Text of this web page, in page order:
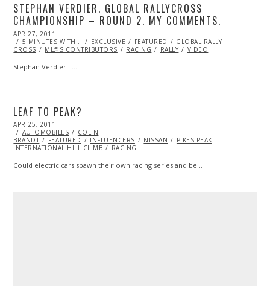
STEPHAN VERDIER. GLOBAL RALLYCROSS
CHAMPIONSHIP – ROUND 2. MY COMMENTS.
POSTED
ON
APR 27, 2011
22,
2013
5 MINUTES WITH... EXCLUSIVE FEATURED
GLOBAL RALLY
CROSS
ML@S CONTRIBUTORS RACING RALLY VIDEO
Stephan Verdier –…
LEAF TO PEAK?
POSTED
ON
APR 25, 2011
22,
2013
AUTOMOBILES
COLIN
BRANDT
FEATURED INFLUENCERS NISSAN
PIKES PEAK
INTERNATIONAL HILL CLIMB
RACING
Could electric cars spawn their own racing series and be…